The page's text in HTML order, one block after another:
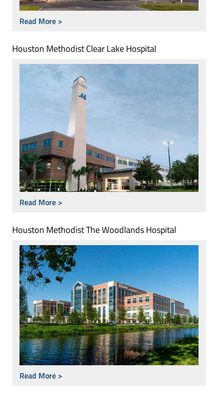
Read More >
Houston Methodist Clear Lake Hospital
Read More >
Houston Methodist The Woodlands Hospital
Read More >